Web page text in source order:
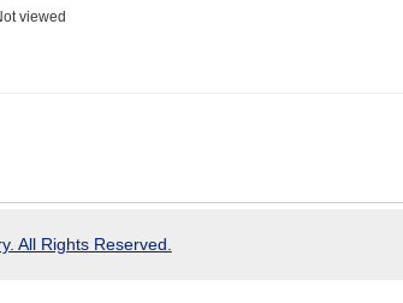
viewed
All Rights Reserved.